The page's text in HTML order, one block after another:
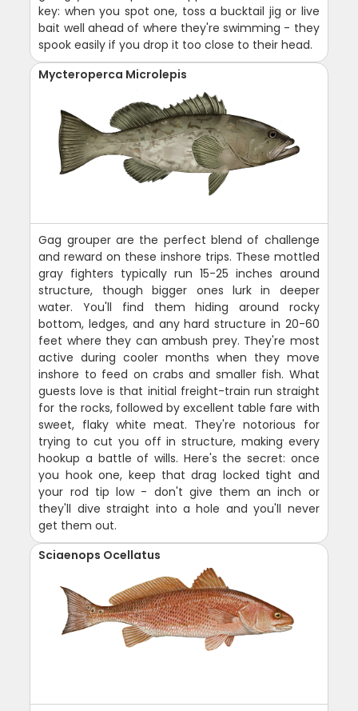
key: when you spot one, toss a bucktail jig or live
bait well ahead of where they're swimming - they
spook easily if you drop it too close to their head.
Mycteroperca Microlepis
Gag grouper are the perfect blend of challenge
and reward on these inshore trips. These mottled
gray fighters typically run 15-25 inches around
structure, though bigger ones lurk in deeper
water. You'll find them hiding around rocky
bottom, ledges, and any hard structure in 20-60
feet where they can ambush prey. They're most
active during cooler months when they move
inshore to feed on crabs and smaller fish. What
guests love is that initial freight-train run straight
for the rocks, followed by excellent table fare with
sweet, flaky white meat. They're notorious for
trying to cut you off in structure, making every
hookup a battle of wills. Here's the secret: once
you hook one, keep that drag locked tight and
your rod tip low - don't give them an inch or
they'll dive straight into a hole and you'll never
get them out.
Sciaenops Ocellatus